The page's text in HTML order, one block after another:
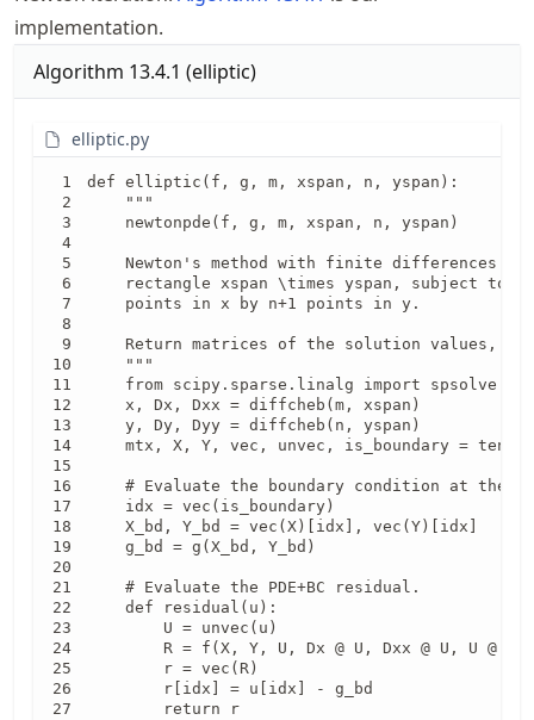
implementation.
Algorithm 13.4.1 (elliptic)
elliptic.py
def elliptic(f, g, m, xspan, n, yspan):
    """
    newtonpde(f, g, m, xspan, n, yspan)
Newton's method with finite differences
rectangle xspan \times yspan, subject to
    points in x by n+1 points in y.
Return matrices of the solution values,
    """
    from scipy.sparse.linalg import spsolve
    x, Dx, Dxx = diffcheb(m, xspan)
    y, Dy, Dyy = diffcheb(n, yspan)
mtx, X, Y, vec, unvec, is_boundary =
# Evaluate the boundary condition at the
    idx = vec(is_boundary)
    X_bd, Y_bd = vec(X)[idx], vec(Y)[idx]
    g_bd = g(X_bd, Y_bd)
    # Evaluate the PDE+BC residual.
    def residual(u):
        U = unvec(u)
R = f(X, Y, U, Dx @ U, Dxx @ U, U @
        r = vec(R)
r[idx] = u[idx] - g_bd
        return r